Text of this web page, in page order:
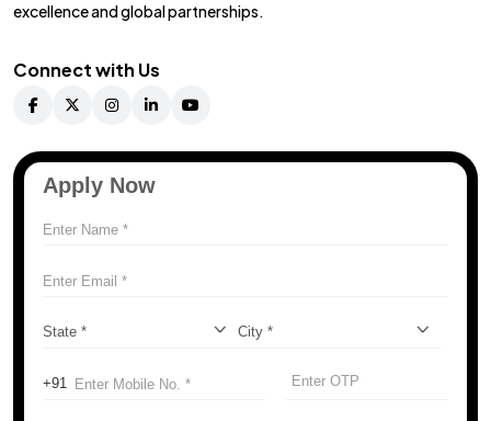
excellence and global partnerships.
Connect with Us